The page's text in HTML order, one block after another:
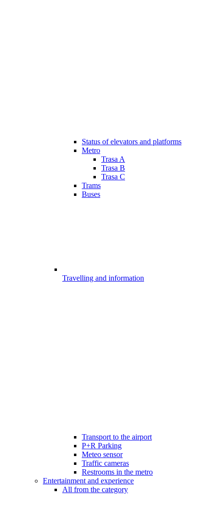
Status of elevators and platforms
Metro
Trasa A
Trasa B
Trasa C
Trams
Buses
Travelling and information
Transport to the airport
P+R Parking
Meteo sensor
Traffic cameras
Restrooms in the metro
Entertainment and experience
All from the category